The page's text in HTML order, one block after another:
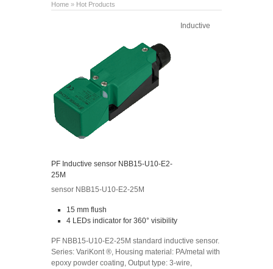
Home » Hot Products
PF Inductive sensor NBB15-U10-E2-
25M
Inductive
sensor NBB15-U10-E2-25M
15 mm flush
4 LEDs indicator for 360° visibility
PF NBB15-U10-E2-25M standard inductive sensor.
Series: VariKont ®, Housing material: PA/metal with
epoxy powder coating, Output type: 3-wire,